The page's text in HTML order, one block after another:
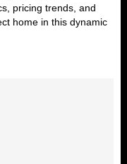
pricing trends, and
home in this dynamic